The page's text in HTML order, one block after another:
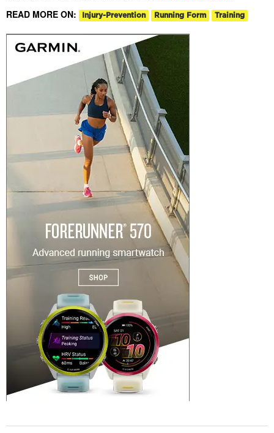
READ MORE ON: Injury-Prevention Running Form Training